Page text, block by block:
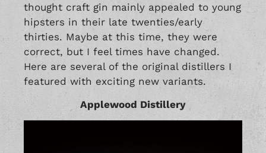
thought craft gin mainly appealed to young
hipsters in their late twenties/early
thirties. Maybe at this time, they were
correct, but I feel times have changed.
Here are several of the original distillers I
featured with exciting new variants.
Applewood Distillery